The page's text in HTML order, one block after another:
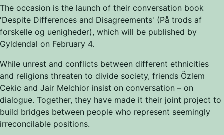
The occasion is the launch of their conversation book
'Despite Differences and Disagreements' (På trods af
forskelle og uenigheder), which will be published by
Gyldendal on February 4.
While unrest and conflicts between different ethnicities
and religions threaten to divide society, friends Özlem
Cekic and Jair Melchior insist on conversation – on
dialogue. Together, they have made it their joint project to
build bridges between people who represent seemingly
irreconcilable positions.